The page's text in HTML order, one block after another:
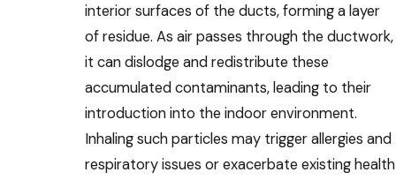
interior surfaces of the ducts, forming a layer
of residue. As air passes through the ductwork,
it can dislodge and redistribute these
accumulated contaminants, leading to their
introduction into the indoor environment.
Inhaling such particles may trigger allergies and
respiratory issues or exacerbate existing health